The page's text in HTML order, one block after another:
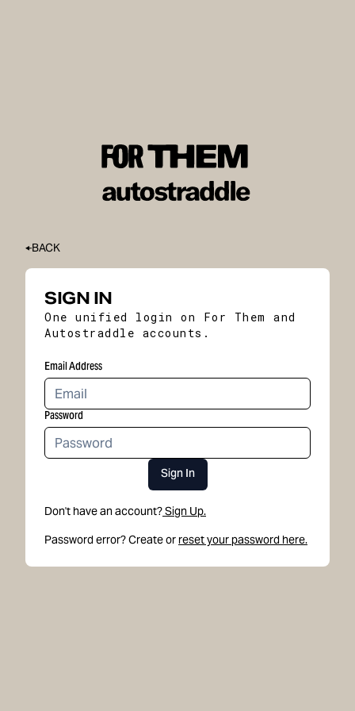
BACK
SIGN IN
One unified login on For Them and
Autostraddle accounts.
Email Address
Password
Sign In
Don't have an account?Sign Up.
Password error? Create or reset your password here.